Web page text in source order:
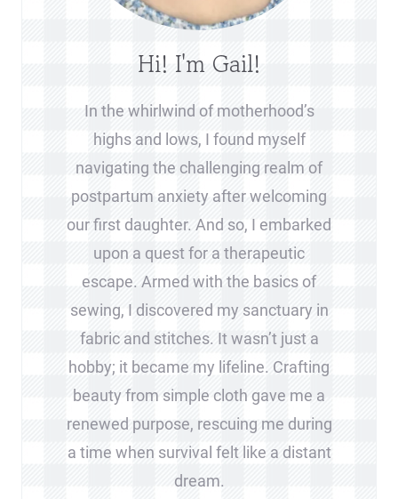
Hi! I'm Gail!
In the whirlwind of motherhood’s
highs and lows, I found myself
navigating the challenging realm of
postpartum anxiety after welcoming
our first daughter. And so, I embarked
upon a quest for a therapeutic
escape. Armed with the basics of
sewing, I discovered my sanctuary in
fabric and stitches. It wasn’t just a
hobby; it became my lifeline. Crafting
beauty from simple cloth gave me a
renewed purpose, rescuing me during
a time when survival felt like a distant
dream.